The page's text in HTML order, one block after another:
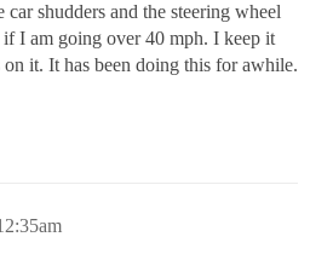
shudders and the steering wheel
if I am going over 40 mph. I keep it
it. It has been doing this for awhile.